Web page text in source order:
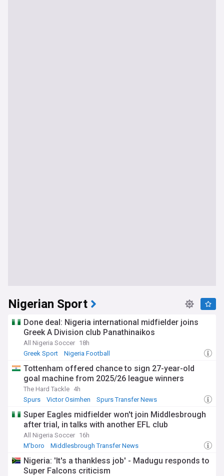
Nigerian Sport
Done deal: Nigeria international midfielder joins
Greek A Division club Panathinaikos
All Nigeria Soccer 18h
Greek Sport
Nigeria Football
Tottenham offered chance to sign 27-year-old
goal machine from 2025/26 league winners
The Hard Tackle 4h
Spurs
Victor Osimhen Spurs Transfer News
Super Eagles midfielder won't join Middlesbrough
after trial, in talks with another EFL club
All Nigeria Soccer 16h
M'boro
Middlesbrough Transfer News
Nigeria: 'It's a thankless job' - Madugu responds to
Super Falcons criticism